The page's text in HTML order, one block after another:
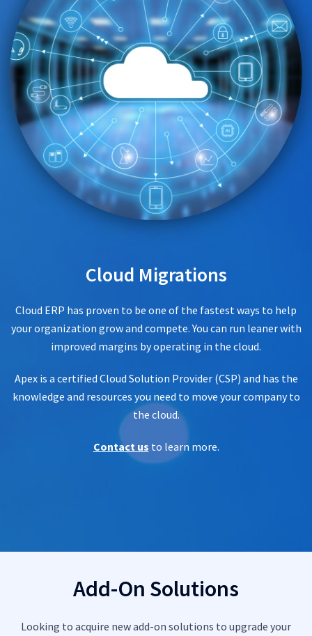
Cloud Migrations
Cloud ERP has proven to be one of the fastest ways to help
your organization grow and compete. You can run leaner with
improved margins by operating in the cloud.
Apex is a certified Cloud Solution Provider (CSP) and has the
knowledge and resources you need to move your company to
the cloud.
Contact us to learn more.
Add-On Solutions
Looking to acquire new add-on solutions to upgrade your